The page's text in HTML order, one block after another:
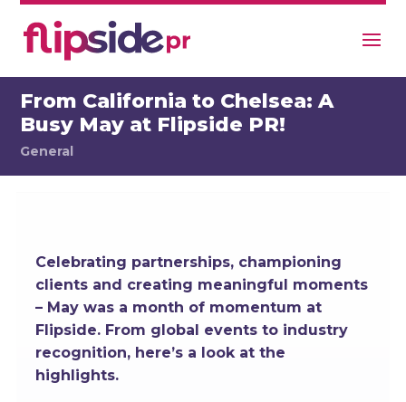
From California to Chelsea: A
Busy May at Flipside PR!
General
Celebrating partnerships, championing
clients and creating meaningful moments
– May was a month of momentum at
Flipside. From global events to industry
recognition, here’s a look at the
highlights.